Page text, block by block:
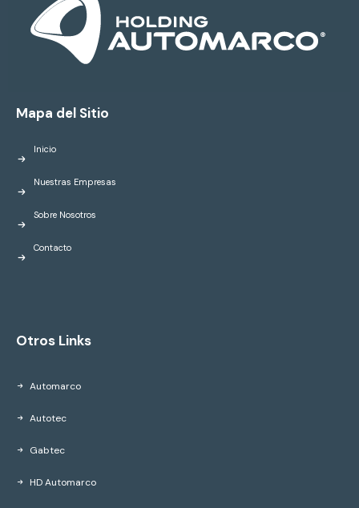
Mapa del Sitio
Inicio
Nuestras Empresas
Sobre Nosotros
Contacto
Otros Links
Automarco
Autotec
Gabtec
HD Automarco